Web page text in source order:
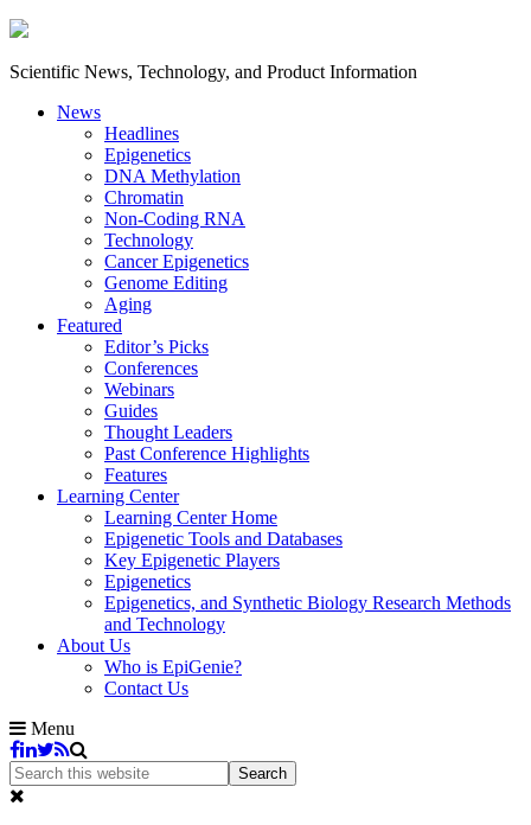
Scientific News, Technology, and Product Information
News
Headlines
Epigenetics
DNA Methylation
Chromatin
Non-Coding RNA
Technology
Cancer Epigenetics
Genome Editing
Aging
Featured
Editor’s Picks
Conferences
Webinars
Guides
Thought Leaders
Past Conference Highlights
Features
Learning Center
Learning Center Home
Epigenetic Tools and Databases
Key Epigenetic Players
Epigenetics
Epigenetics, and Synthetic Biology Research Methods
and Technology
About Us
Who is EpiGenie?
Contact Us
Menu